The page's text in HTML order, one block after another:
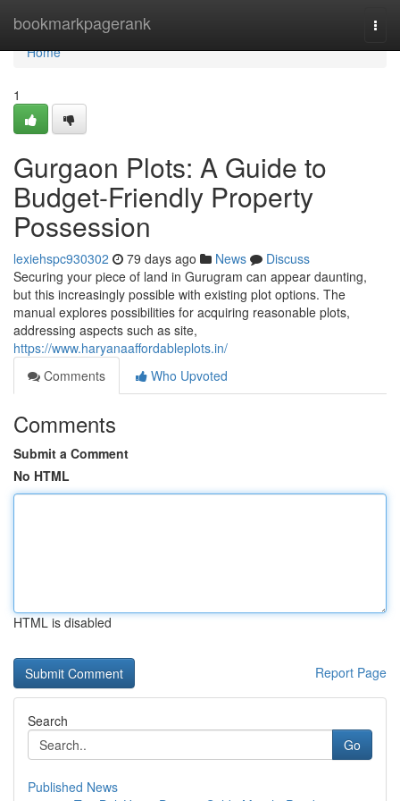
bookmarkpagerank
Home
Home
1
Gurgaon Plots: A Guide to
Budget-Friendly Property
Possession
lexiehspc930302 79 days ago News
Discuss
Securing your piece of land in Gurugram can appear daunting,
but this increasingly possible with existing plot options. The
manual explores possibilities for acquiring reasonable plots,
addressing aspects such as site,
https://www.haryanaaffordableplots.in/
Comments
Who Upvoted
Comments
Submit a Comment
No HTML
HTML is disabled
Report Page
Search
Go
Published News